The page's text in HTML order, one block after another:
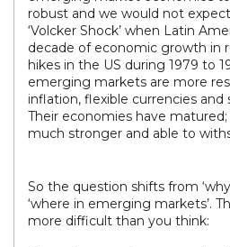
robust and we would not
‘Volcker Shock’ when Latin
decade of economic growth in
hikes in the US during 1979 to
emerging markets are more
inflation, flexible currencies and
Their economies have
much stronger and able to
So the question shifts from
‘where in emerging markets’.
more difficult than you think: